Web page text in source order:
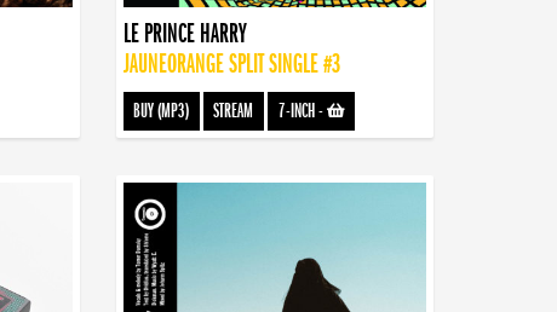
LE PRINCE HARRY
JAUNEORANGE SPLIT SINGLE #3
BUY (MP3) STREAM 7-INCH-